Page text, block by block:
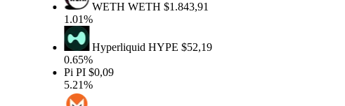
WETHWETH$1.843,91
1.01%
HyperliquidHYPE$52,19
0.65%
Pi PI$0,09
5.21%